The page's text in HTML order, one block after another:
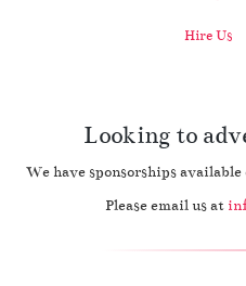
Hire Us
Looking to
We have sponsorships
Please email us at